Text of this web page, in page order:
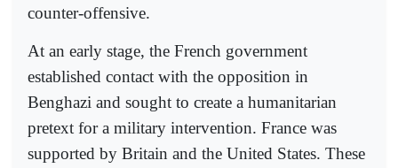
counter-offensive.
At an early stage, the French government
established contact with the opposition in
Benghazi and sought to create a humanitarian
pretext for a military intervention. France was
supported by Britain and the United States. These